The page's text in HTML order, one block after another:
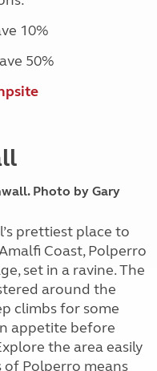
10%
50%
Photo by Gary
prettiest place to
Coast, Polperro
set in a ravine. The
around the
climbs for some
appetite before
the area easily
Polperro means